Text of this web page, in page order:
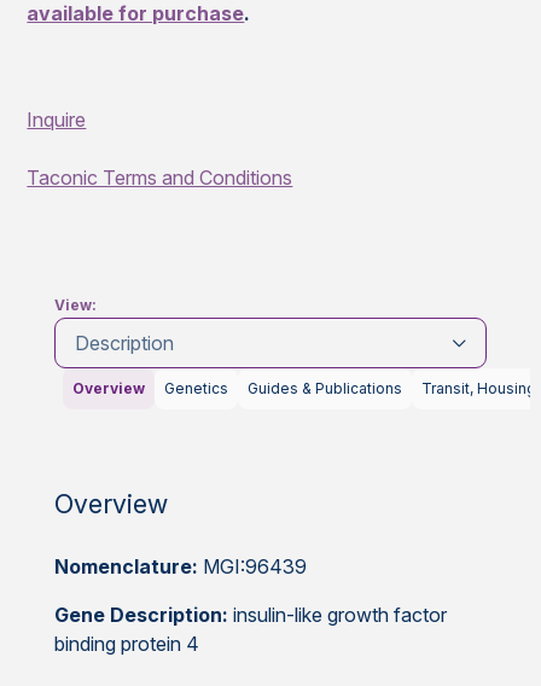
available for purchase.
Inquire
Taconic Terms and Conditions
View:
Description
Overview Genetics Guides & Publications Transit, Housing
Overview
Nomenclature: MGI:96439
Gene Description: insulin-like growth factor
binding protein 4